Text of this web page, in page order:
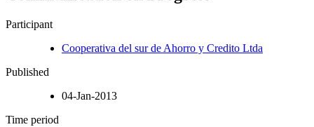
Participant
Cooperativa del sur de Ahorro y Credito Ltda
Published
04-Jan-2013
Time period